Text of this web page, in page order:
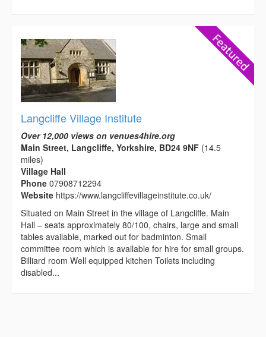
Langcliffe Village Institute
Over 12,000 views on venues4hire.org
Main Street, Langcliffe, Yorkshire, BD24 9NF (14.5
miles)
Village Hall
Phone 07908712294
Website https://www.langcliffevillageinstitute.co.uk/
Situated on Main Street in the village of Langcliffe. Main
Hall – seats approximately 80/100, chairs, large and small
tables available, marked out for badminton. Small
committee room which is available for hire for small groups.
Billiard room Well equipped kitchen Toilets including
disabled...